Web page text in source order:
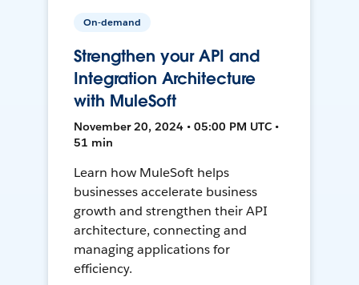
On-demand
Strengthen your API and
Integration Architecture
with MuleSoft
November 20, 2024 • 05:00 PM UTC •
51 min
Learn how MuleSoft helps
businesses accelerate business
growth and strengthen their API
architecture, connecting and
managing applications for
efficiency.